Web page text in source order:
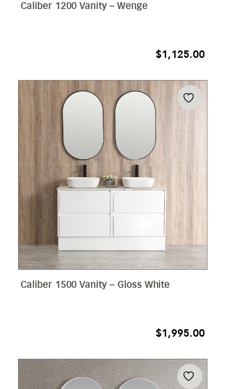
Caliber 1200 Vanity – Wenge
$1,125.00
Caliber 1500 Vanity – Gloss White
$1,995.00